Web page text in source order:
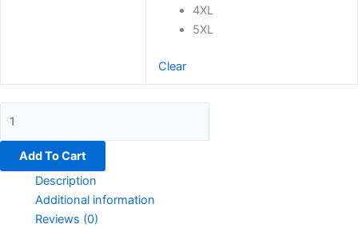
4XL
5XL
Clear
Add To Cart
Description
Additional information
Reviews (0)